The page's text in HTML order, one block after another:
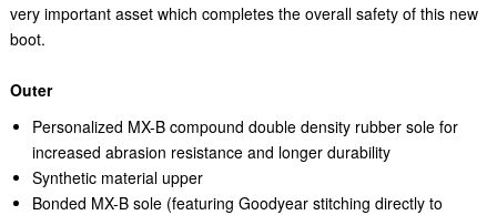
very important asset which completes the overall safety of this new
boot.
Outer
Personalized MX-B compound double density rubber sole for
increased abrasion resistance and longer durability
Synthetic material upper
Bonded MX-B sole (featuring Goodyear stitching directly to